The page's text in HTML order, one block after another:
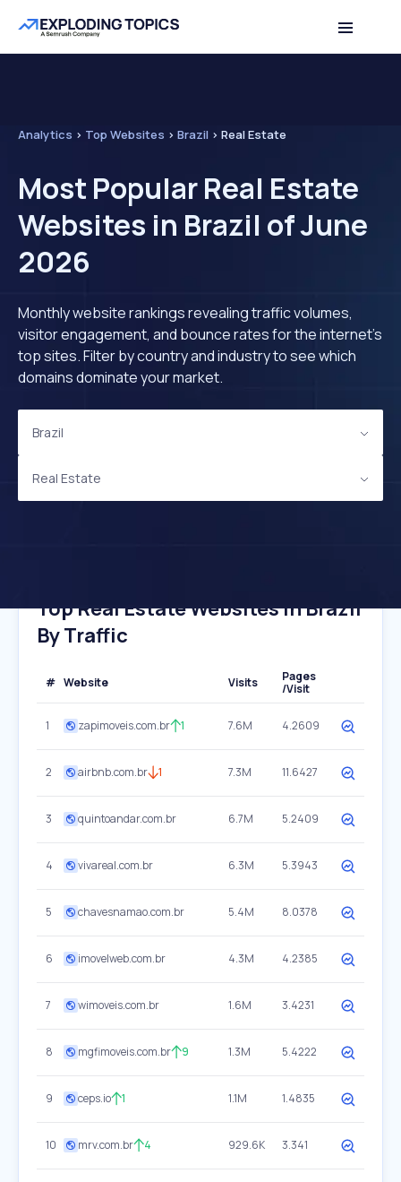
Analytics > Top Websites > Brazil > Real Estate
Most Popular Real Estate
Websites in Brazil of June
2026
Monthly website rankings revealing traffic volumes,
visitor engagement, and bounce rates for the internet's
top sites. Filter by country and industry to see which
domains dominate your market.
Brazil
Real Estate
Top Real Estate Websites In Brazil
By Traffic
# Website Visits
Pages
/Visit
1 zapimoveis.com.br 1 7.6M 4.2609
2 airbnb.com.br 1 7.3M 11.6427
3 quintoandar.com.br 6.7M 5.2409
4 vivareal.com.br 6.3M 5.3943
5 chavesnamao.com.br 5.4M 8.0378
6 imovelweb.com.br 4.3M 4.2385
7 wimoveis.com.br 1.6M 3.4231
8 mgfimoveis.com.br 9 1.3M 5.4222
9 ceps.io 1 1.1M 1.4835
10 mrv.com.br 4 929.6K 3.341